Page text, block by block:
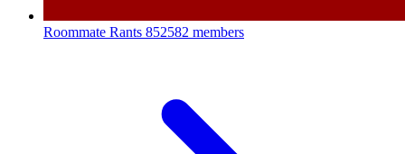
Roommate Rants 852582 members